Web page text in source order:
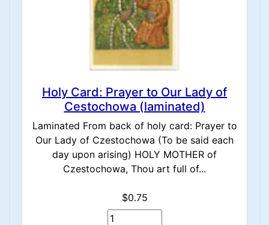
Holy Card: Prayer to Our Lady of
Cestochowa (laminated)
Laminated From back of holy card: Prayer to
Our Lady of Czestochowa (To be said each
day upon arising) HOLY MOTHER of
Czestochowa, Thou art full of...
$0.75